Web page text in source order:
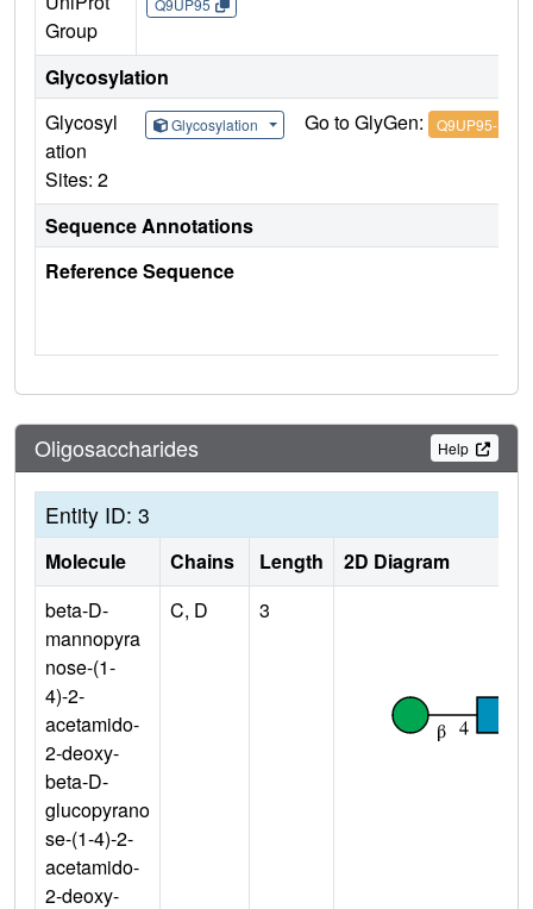
Group
Glycosylation
Glycosyl
ation
Sites: 2
Glycosylation Go to GlyGen: Q9UP95-1
Sequence Annotations
Reference Sequence
Oligosaccharides Help
Entity ID: 3
Molecule Chains Length
2D Diagram
beta-D-
mannopyra
nose-(1-
4)-2-
acetamido-
2-deoxy-
beta-D-
glucopyrano
se-(1-4)-2-
acetamido-
2-deoxy-
C, D 3